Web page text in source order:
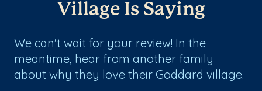
Village Is Saying
We can't wait for your review! In the
meantime, hear from another family
about why they love their Goddard village.